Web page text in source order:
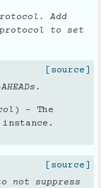
protocol. Add
to set
[source]
) – The
[source]
not suppress